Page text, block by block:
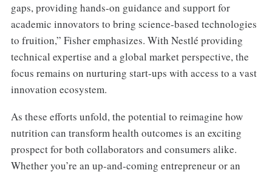
gaps, providing hands-on guidance and support for
academic innovators to bring science-based technologies
to fruition,” Fisher emphasizes. With Nestlé providing
technical expertise and a global market perspective, the
focus remains on nurturing start-ups with access to a vast
innovation ecosystem.
As these efforts unfold, the potential to reimagine how
nutrition can transform health outcomes is an exciting
prospect for both collaborators and consumers alike.
Whether you’re an up-and-coming entrepreneur or an